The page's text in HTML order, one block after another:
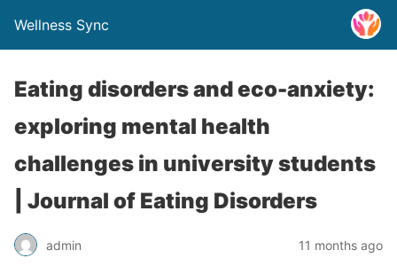
Wellness Sync
Eating disorders and eco-anxiety:
exploring mental health
challenges in university students
| Journal of Eating Disorders
admin 11 months ago